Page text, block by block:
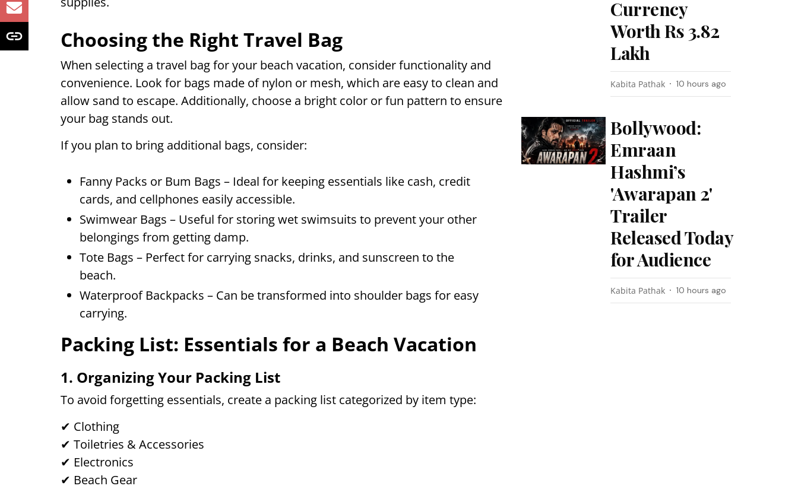
Choosing the Right Travel Bag
When selecting a travel bag for your beach vacation, consider functionality and
convenience. Look for bags made of nylon or mesh, which are easy to clean and
allow sand to escape. Additionally, choose a bright color or fun pattern to ensure
your bag stands out.
If you plan to bring additional bags, consider:
Fanny Packs or Bum Bags – Ideal for keeping essentials like cash, credit
cards, and cellphones easily accessible.
Swimwear Bags – Useful for storing wet swimsuits to prevent your other
belongings from getting damp.
Tote Bags – Perfect for carrying snacks, drinks, and sunscreen to the
beach.
Waterproof Backpacks – Can be transformed into shoulder bags for easy
carrying.
Packing List: Essentials for a Beach Vacation
1. Organizing Your Packing List
To avoid forgetting essentials, create a packing list categorized by item type:
✔ Clothing
✔ Toiletries & Accessories
✔ Electronics
✔ Beach Gear
Currency
Worth Rs 3.82
Lakh
Kabita Pathak 10 hours ago
Bollywood:
Emraan
Hashmi’s
'Awarapan 2'
Trailer
Released Today
for Audience
Kabita Pathak 10 hours ago